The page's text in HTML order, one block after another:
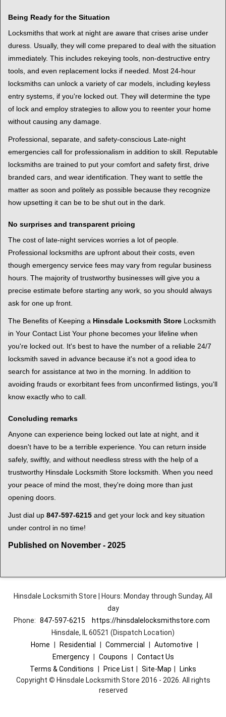
Being Ready for the Situation
Locksmiths that work at night are aware that crises arise under
duress. Usually, they will come prepared to deal with the situation
immediately. This includes rekeying tools, non-destructive entry
tools, and even replacement locks if needed. Most 24-hour
locksmiths can unlock a variety of car models, including keyless
entry systems, if you're locked out. They will determine the type
of lock and employ strategies to allow you to reenter your home
without causing any damage.
Professional, separate, and safety-conscious Late-night
emergencies call for professionalism in addition to skill. Reputable
locksmiths are trained to put your comfort and safety first, drive
branded cars, and wear identification. They want to settle the
matter as soon and politely as possible because they recognize
how upsetting it can be to be shut out in the dark.
No surprises and transparent pricing
The cost of late-night services worries a lot of people.
Professional locksmiths are upfront about their costs, even
though emergency service fees may vary from regular business
hours. The majority of trustworthy businesses will give you a
precise estimate before starting any work, so you should always
ask for one up front.
The Benefits of Keeping a Hinsdale Locksmith Store Locksmith
in Your Contact List Your phone becomes your lifeline when
you're locked out. It's best to have the number of a reliable 24/7
locksmith saved in advance because it's not a good idea to
search for assistance at two in the morning. In addition to
avoiding frauds or exorbitant fees from unconfirmed listings, you'll
know exactly who to call.
Concluding remarks
Anyone can experience being locked out late at night, and it
doesn't have to be a terrible experience. You can return inside
safely, swiftly, and without needless stress with the help of a
trustworthy Hinsdale Locksmith Store locksmith. When you need
your peace of mind the most, they're doing more than just
opening doors.
Just dial up 847-597-6215 and get your lock and key situation
under control in no time!
Published on November - 2025
Hinsdale Locksmith Store | Hours: Monday through Sunday, All
day
Phone: 847-597-6215
https://hinsdalelocksmithstore.com
Hinsdale, IL 60521 (Dispatch Location)
Home
Residential Commercial Automotive
Emergency
Coupons
Contact Us
Terms & Conditions
Price List Site-Map
Links
Copyright © Hinsdale Locksmith Store 2016 - 2026. All rights
reserved